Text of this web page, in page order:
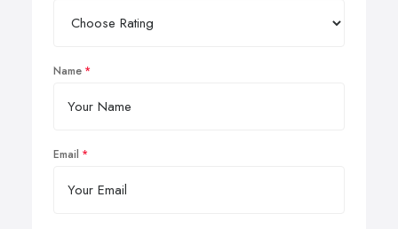
Name
Email